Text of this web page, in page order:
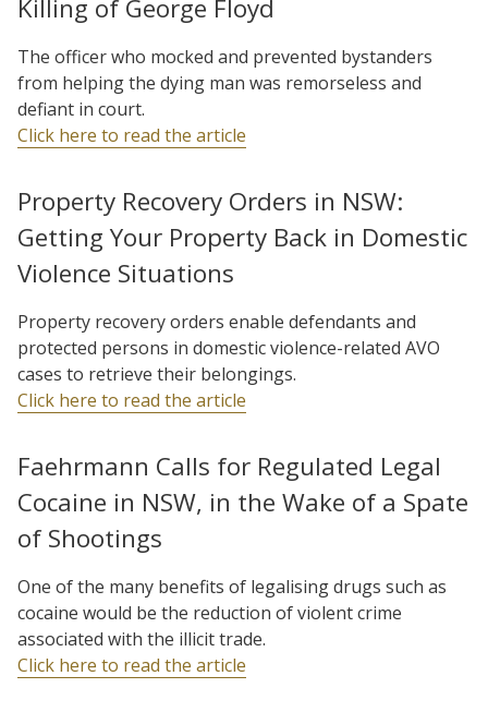
Killing of George Floyd
The officer who mocked and prevented bystanders
from helping the dying man was remorseless and
defiant in court.
Click here to read the article
Property Recovery Orders in NSW:
Getting Your Property Back in Domestic
Violence Situations
Property recovery orders enable defendants and
protected persons in domestic violence-related AVO
cases to retrieve their belongings.
Click here to read the article
Faehrmann Calls for Regulated Legal
Cocaine in NSW, in the Wake of a Spate
of Shootings
One of the many benefits of legalising drugs such as
cocaine would be the reduction of violent crime
associated with the illicit trade.
Click here to read the article